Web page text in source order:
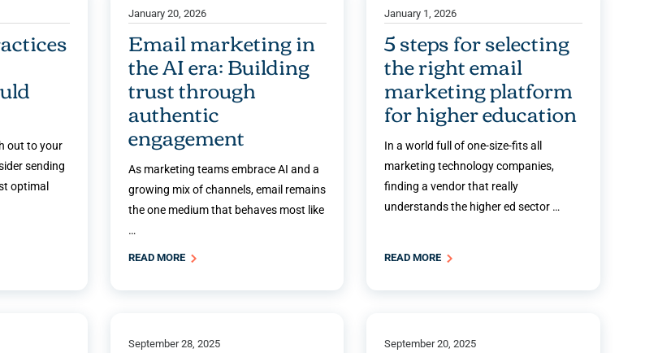
out to your
sending
optimal
January 20, 2026
Email marketing in
the AI era: Building
trust through
authentic
engagement
As marketing teams embrace AI and a
growing mix of channels, email remains
the one medium that behaves most like
…
READ MORE
January 1, 2026
5 steps for selecting
the right email
marketing platform
for higher education
In a world full of one-size-fits all
marketing technology companies,
finding a vendor that really
understands the higher ed sector …
READ MORE
September 28, 2025 September 20, 2025